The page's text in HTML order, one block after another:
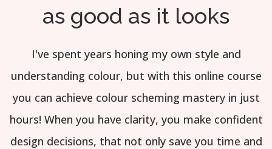
as good as it looks
I've spent years honing my own style and
understanding colour, but with this online course
you can achieve colour scheming mastery in just
hours! When you have clarity, you make confident
design decisions, that not only save you time and